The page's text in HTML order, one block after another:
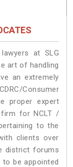
at SLG
art of handling
an extremely
Consumer
proper expert
firm for NCLT /
to the
clients over
district forums
be appointed